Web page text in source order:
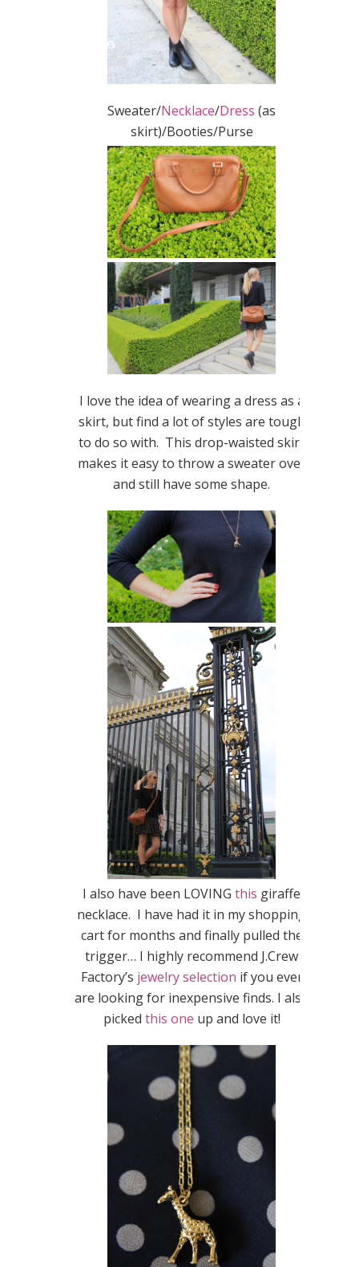
Sweater/Necklace/Dress (as
skirt)/Booties/Purse
I love the idea of wearing a dress as a
skirt, but find a lot of styles are tough
to do so with. This drop-waisted skirt
makes it easy to throw a sweater over
and still have some shape.
I also have been LOVING this giraffe
necklace. I have had it in my shopping
cart for months and finally pulled the
trigger… I highly recommend J.Crew
Factory’s jewelry selection if you ever
are looking for inexpensive finds. I also
picked this one up and love it!